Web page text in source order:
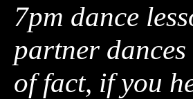
7pm dance
partner
of fact, if you